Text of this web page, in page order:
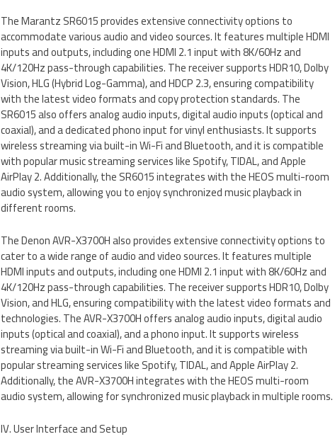
The Marantz SR6015 provides extensive connectivity options to
accommodate various audio and video sources. It features multiple HDMI
inputs and outputs, including one HDMI 2.1 input with 8K/60Hz and
4K/120Hz pass-through capabilities. The receiver supports HDR10, Dolby
Vision, HLG (Hybrid Log-Gamma), and HDCP 2.3, ensuring compatibility
with the latest video formats and copy protection standards. The
SR6015 also offers analog audio inputs, digital audio inputs (optical and
coaxial), and a dedicated phono input for vinyl enthusiasts. It supports
wireless streaming via built-in Wi-Fi and Bluetooth, and it is compatible
with popular music streaming services like Spotify, TIDAL, and Apple
AirPlay 2. Additionally, the SR6015 integrates with the HEOS multi-room
audio system, allowing you to enjoy synchronized music playback in
different rooms.
The Denon AVR-X3700H also provides extensive connectivity options to
cater to a wide range of audio and video sources. It features multiple
HDMI inputs and outputs, including one HDMI 2.1 input with 8K/60Hz and
4K/120Hz pass-through capabilities. The receiver supports HDR10, Dolby
Vision, and HLG, ensuring compatibility with the latest video formats and
technologies. The AVR-X3700H offers analog audio inputs, digital audio
inputs (optical and coaxial), and a phono input. It supports wireless
streaming via built-in Wi-Fi and Bluetooth, and it is compatible with
popular streaming services like Spotify, TIDAL, and Apple AirPlay 2.
Additionally, the AVR-X3700H integrates with the HEOS multi-room
audio system, allowing for synchronized music playback in multiple rooms.
IV. User Interface and Setup